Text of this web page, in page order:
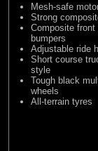
Mesh-safe
Strong
Composite front
bumpers
Adjustable ride
Short course
style
Tough black
wheels
All-terrain tyres